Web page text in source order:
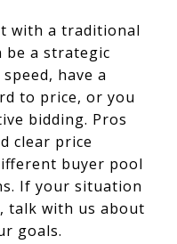
with a traditional
be a strategic
have a
to price, or you
bidding. Pros
clear price
buyer pool
If your situation
talk with us about
goals.